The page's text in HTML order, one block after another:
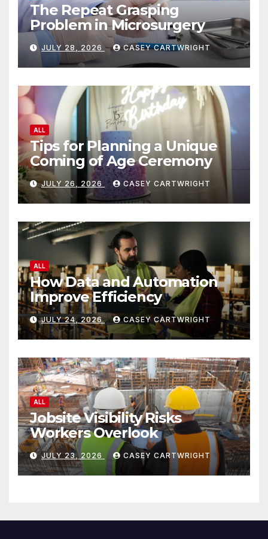
The Repeat Grasping
Problem in Microsurgery
JULY 28, 2026 CASEY CARTWRIGHT
ALL
Tips for Planning a Unique
Coming of Age Ceremony
JULY 26, 2026 CASEY CARTWRIGHT
ALL
How Data and Automation
Improve Efficiency
JULY 24, 2026 CASEY CARTWRIGHT
ALL
Jobsite Visibility Risks
Workers Overlook
JULY 23, 2026 CASEY CARTWRIGHT